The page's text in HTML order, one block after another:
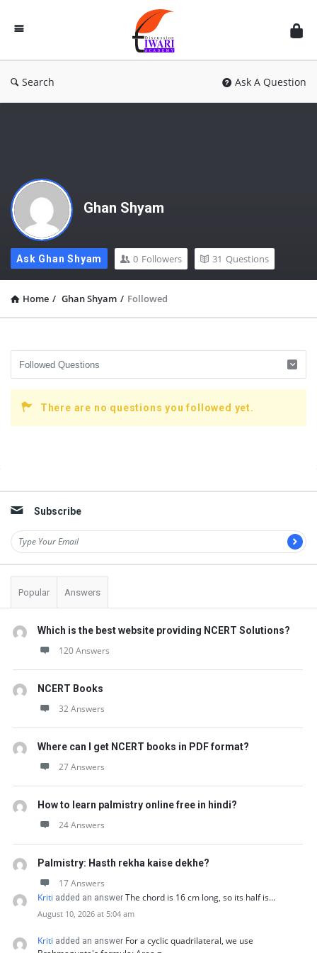
Discussion
Forum
Search Ask A Question
Ghan Shyam
Ask Ghan Shyam 0 Followers 31 Questions
Home / Ghan Shyam / Followed
There are no questions you followed yet.
Subscribe
Popular Answers
Which is the best website providing NCERT Solutions?
120 Answers
NCERT Books
32 Answers
Where can I get NCERT books in PDF format?
27 Answers
How to learn palmistry online free in hindi?
24 Answers
Palmistry: Hasth rekha kaise dekhe?
17 Answers
Kriti added an answer The chord is 16 cm long, so its half is…
August 10, 2026 at 5:04 am
Kriti added an answer For a cyclic quadrilateral, we use